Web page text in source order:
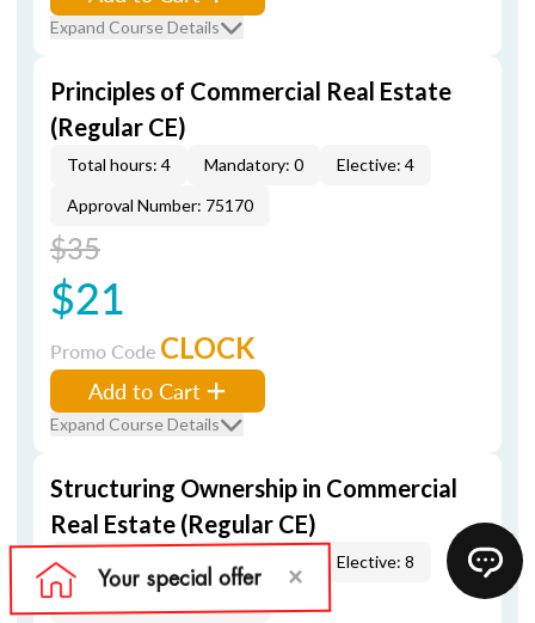
Expand Course Details
Principles of Commercial Real Estate
(Regular CE)
Total hours: 4 Mandatory: 0
Elective: 4
Approval Number: 75170
$35
$21
Promo Code CLOCK
Add to Cart
Expand Course Details
Structuring Ownership in Commercial
Real Estate (Regular CE)
Mandatory: 0
Elective: 8
Approval Number: 75171